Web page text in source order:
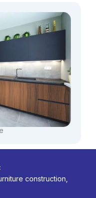
construction,